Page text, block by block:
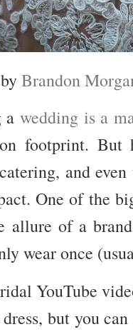
Brandon
awedding is a
footprint.
and
One of the
allure of a
wear once
YouTube
but you